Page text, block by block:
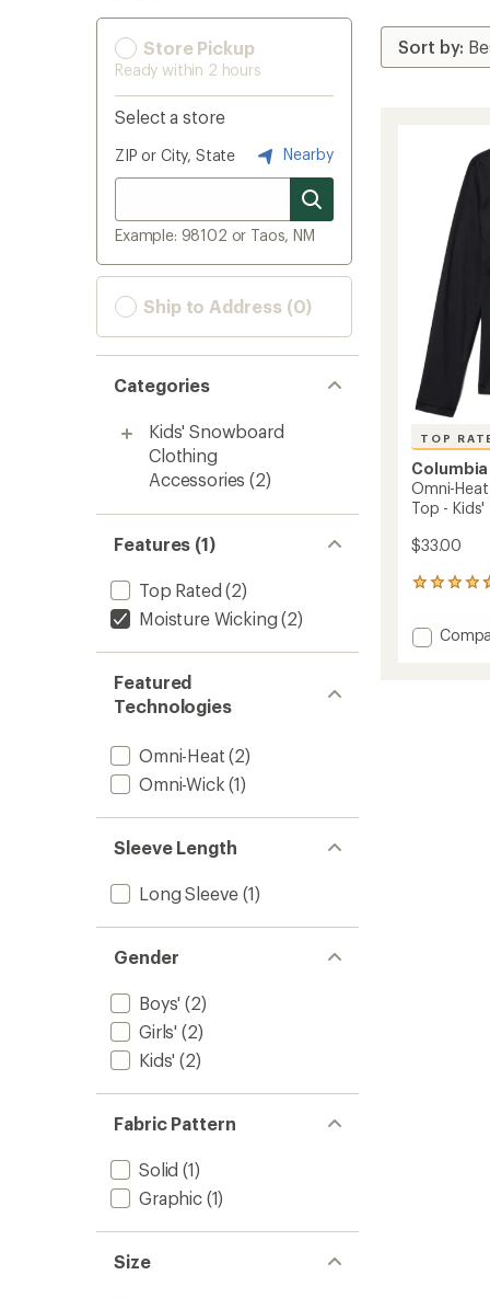
Store Pickup
Ready within 2 hours
Select a store
ZIP or City, State Nearby
Example: 98102 or Taos, NM
Ship to Address (0)
Categories
Kids' Snowboard
Clothing
Accessories (2)
Features (1)
Top Rated (2)
Moisture Wicking (2)
Featured
Technologies
Omni-Heat (2)
Omni-Wick (1)
Sleeve Length
Long Sleeve (1)
Gender
Boys' (2)
Girls' (2)
Kids' (2)
Fabric Pattern
Solid (1)
Graphic(1)
Size
TOP
Columbia
Omni-
Top - Kids'
$33.00
73
with
an Add